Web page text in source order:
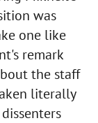
was
one like
remark
the staff
literally